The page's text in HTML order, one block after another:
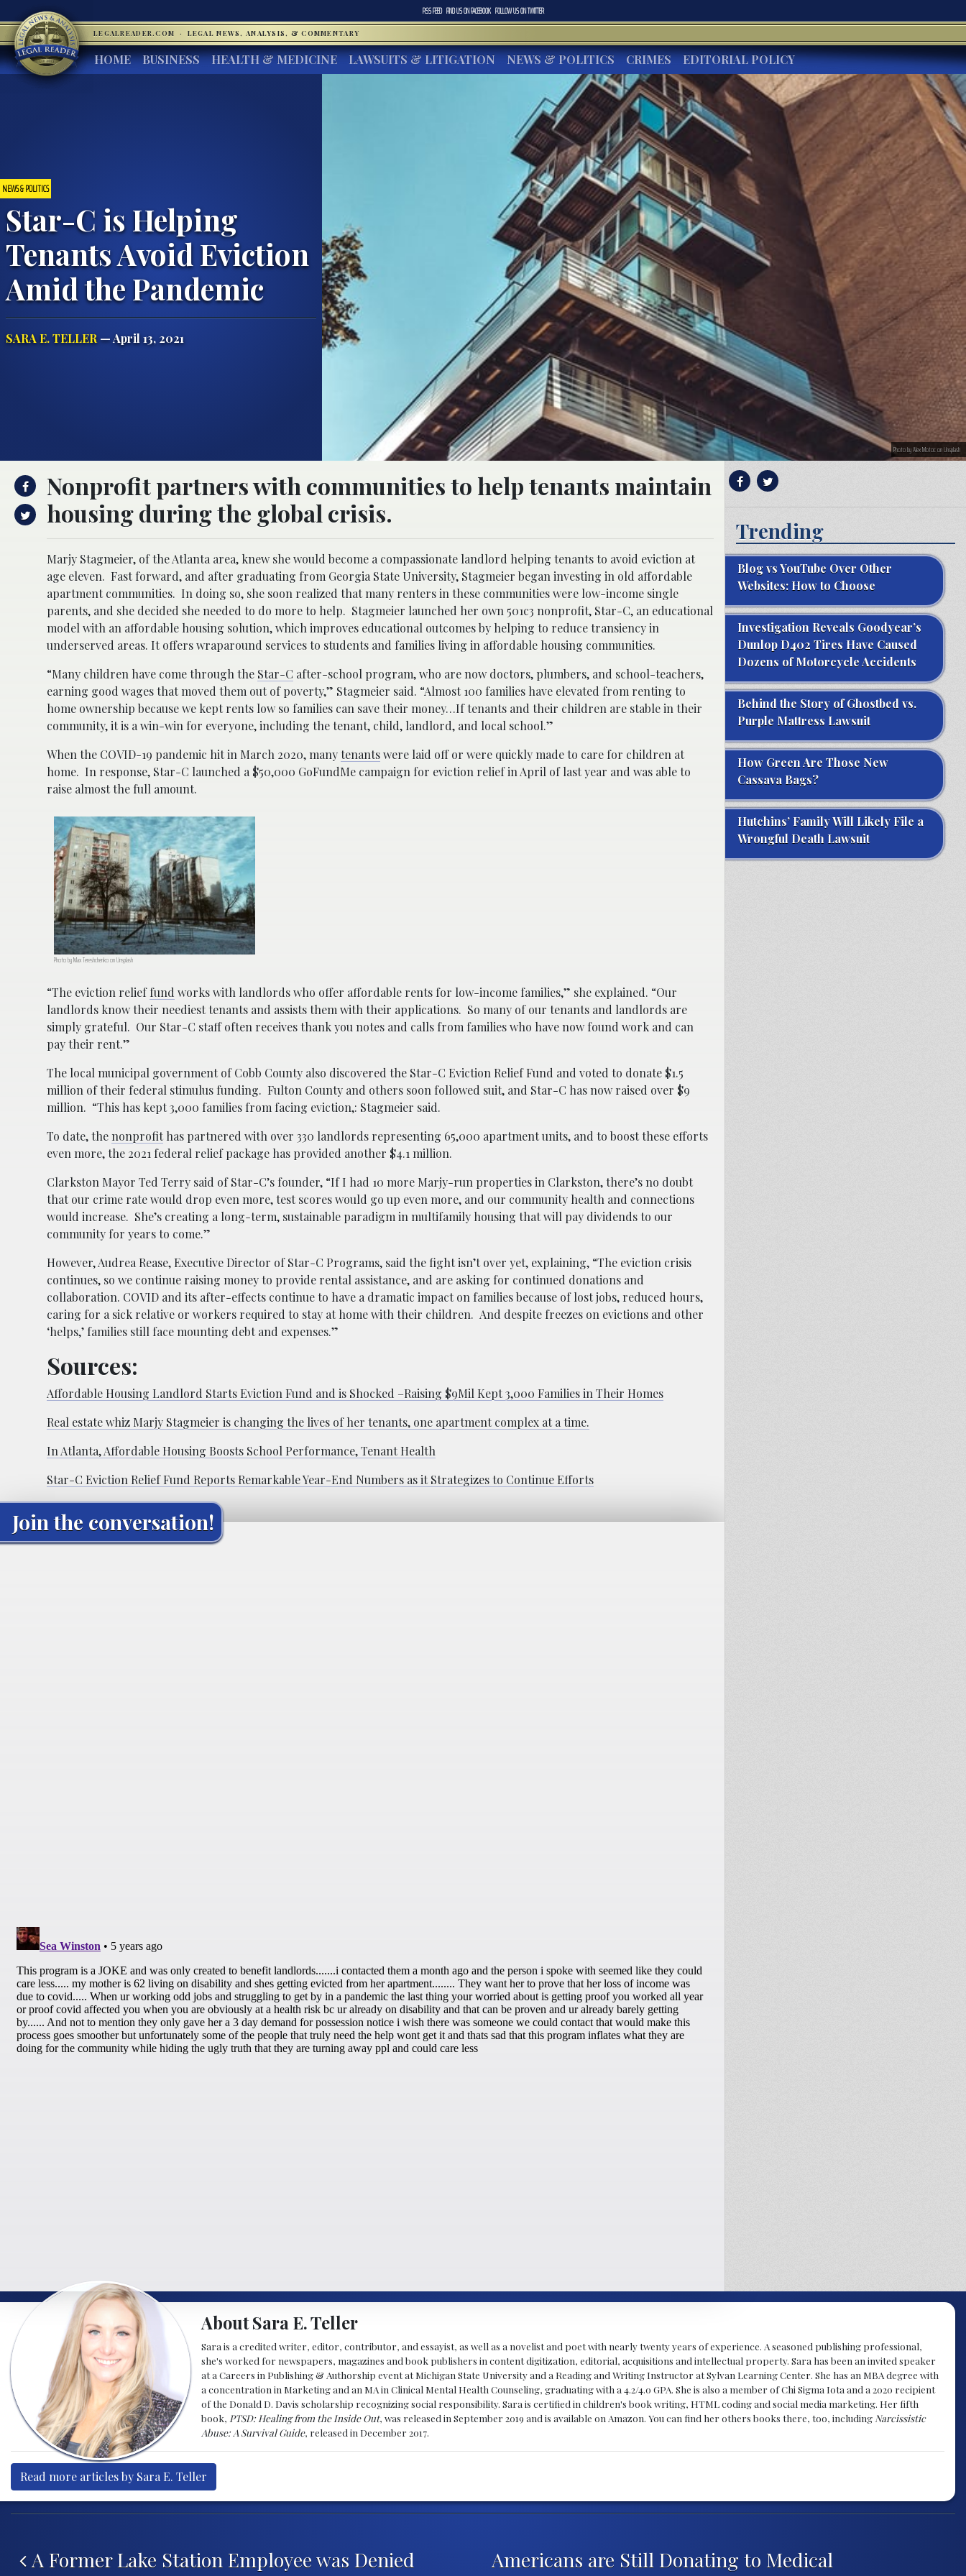
RSS FEED FIND US ONFACEBOOK FOLLOW US ONTWITTER
LEGALREADER.COM · LEGAL NEWS, ANALYSIS, & COMMENTARY
HOME BUSINESS HEALTH & MEDICINE LAWSUITS & LITIGATION NEWS & POLITICS CRIMES EDITORIAL POLICY
NEWS & POLITICS
Star-C is Helping
Tenants Avoid Eviction
Amid the Pandemic
SARA E. TELLER— April 13, 2021
Photo by Alex Motoc on Unsplash
Nonprofit partners with communities to help tenants maintain
housing during the global crisis.
Marjy Stagmeier, of the Atlanta area, knew she would become a compassionate landlord helping tenants to avoid eviction at
age eleven. Fast forward, and after graduating from Georgia State University, Stagmeier began investing in old affordable
apartment communities. In doing so, she soon realized that many renters in these communities were low-income single
parents, and she decided she needed to do more to help. Stagmeier launched her own 501c3 nonprofit, Star-C, an educational
model with an affordable housing solution, which improves educational outcomes by helping to reduce transiency in
underserved areas. It offers wraparound services to students and families living in affordable housing communities.
“Many children have come through the Star-C after-school program, who are now doctors, plumbers, and school-teachers,
earning good wages that moved them out of poverty,” Stagmeier said. “Almost 100 families have elevated from renting to
home ownership because we kept rents low so families can save their money…If tenants and their children are stable in their
community, it is a win-win for everyone, including the tenant, child, landlord, and local school.”
When the COVID-19 pandemic hit in March 2020, manytenantswere laid off or were quickly made to care for children at
home. In response, Star-C launched a $50,000 GoFundMe campaign for eviction relief in April of last year and was able to
raise almost the full amount.
Photo by Max Tereshchenko on Unsplash
“The eviction relieffund works with landlords who offer affordable rents for low-income families,” she explained. “Our
landlords know their neediest tenants and assists them with their applications. So many of our tenants and landlords are
simply grateful. Our Star-C staff often receives thank you notes and calls from families who have now found work and can
pay their rent.”
The local municipal government of Cobb County also discovered the Star-C Eviction Relief Fund and voted to donate $1.5
million of their federal stimulus funding. Fulton County and others soon followed suit, and Star-C has now raised over $9
million. “This has kept 3,000 families from facing eviction,: Stagmeier said.
To date, thenonprofithas partnered with over 330 landlords representing 65,000 apartment units, and to boost these efforts
even more, the 2021 federal relief package has provided another $4.1 million.
Clarkston Mayor Ted Terry said of Star-C’s founder, “If I had 10 more Marjy-run properties in Clarkston, there’s no doubt
that our crime rate would drop even more, test scores would go up even more, and our community health and connections
would increase. She’s creating a long-term, sustainable paradigm in multifamily housing that will pay dividends to our
community for years to come.”
However, Audrea Rease, Executive Director of Star-C Programs, said the fight isn’t over yet, explaining, “The eviction crisis
continues, so we continue raising money to provide rental assistance, and are asking for continued donations and
collaboration. COVID and its after-effects continue to have a dramatic impact on families because of lost jobs, reduced hours,
caring for a sick relative or workers required to stay at home with their children. And despite freezes on evictions and other
‘helps,’ families still face mounting debt and expenses.”
Sources:
Affordable Housing Landlord Starts Eviction Fund and is Shocked –Raising $9Mil Kept 3,000 Families in Their Homes
Real estate whiz Marjy Stagmeier is changing the lives of her tenants, one apartment complex at a time.
In Atlanta, Affordable Housing Boosts School Performance, Tenant Health
Star-C Eviction Relief Fund Reports Remarkable Year-End Numbers as it Strategizes to Continue Efforts
Join the conversation!
Trending
Blog vs YouTube Over Other
Websites: How to Choose
Investigation Reveals Goodyear’s
Dunlop D402 Tires Have Caused
Dozens of Motorcycle Accidents
Behind the Story of Ghostbed vs.
Purple Mattress Lawsuit
How Green Are Those New
Cassava Bags?
Hutchins’ Family Will Likely File a
Wrongful Death Lawsuit
About Sara E. Teller
Sara is a credited writer, editor, contributor, and essayist, as well as a novelist and poet with nearly twenty years of experience. A seasoned publishing professional,
she's worked for newspapers, magazines and book publishers in content digitization, editorial, acquisitions and intellectual property. Sara has been an invited speaker
at a Careers in Publishing & Authorship event at Michigan State University and a Reading and Writing Instructor at Sylvan Learning Center. She has an MBA degree with
a concentration in Marketing and an MA in Clinical Mental Health Counseling, graduating with a 4.2/4.0 GPA. She is also a member of Chi Sigma Iota and a 2020 recipient
of the Donald D. Davis scholarship recognizing social responsibility. Sara is certified in children's book writing, HTML coding and social media marketing. Her fifth
book, PTSD: Healing from the Inside Out, was released in September 2019 and is available on Amazon. You can find her others books there, too, including Narcissistic
Abuse: A Survival Guide, released in December 2017.
Read more articles by Sara E. Teller
A Former Lake Station Employee was Denied
Americans are Still Donating to Medical